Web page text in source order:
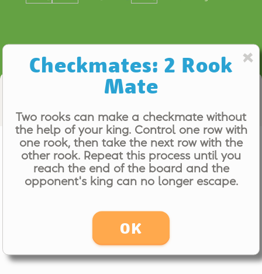
Checkmates: 2 Rook
Mate
Two rooks can make a checkmate without
the help of your king. Control one row with
one rook, then take the next row with the
other rook. Repeat this process until you
reach the end of the board and the
opponent's king can no longer escape.
OK
Computer Coach
Checkmates: 2 Rook Mate
Even (0.00)